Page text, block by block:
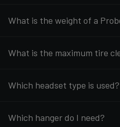
What is the weight of a
What is the maximum tire
Which headset type is used?
Which hanger do I need?